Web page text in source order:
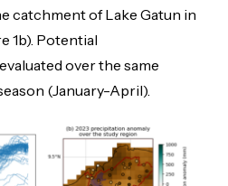
catchment of Lake Gatun in
1b). Potential
over the same
(January-April).